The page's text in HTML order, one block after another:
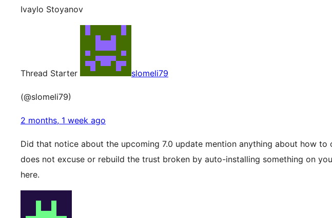
Ivaylo Stoyanov
Thread Starter slomeli79
(@slomeli79)
2 months, 1 week ago
Did that notice about the upcoming 7.0 update mention anything about how
does not excuse or rebuild the trust broken by auto-installing something on
here.